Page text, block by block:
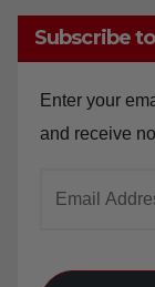
Subscribe
Enter your
and receive